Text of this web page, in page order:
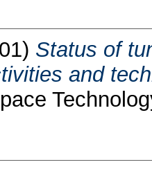
Status of
and